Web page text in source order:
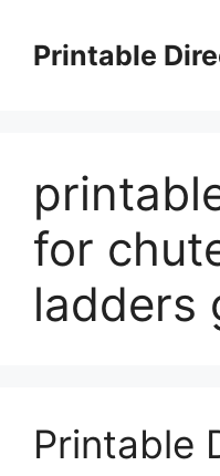
contentPrintable
for
ladders
Printable